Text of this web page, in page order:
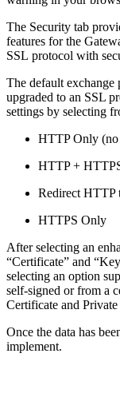
The Security tab
features for the
SSL protocol with
The default exchange
upgraded to an SSL
settings by selecting
HTTP Only
HTTP +
Redirect HTTP
HTTPS Only
After selecting an
“Certificate” and
selecting an option
self-signed or from a
Certificate and
Once the data has
implement.